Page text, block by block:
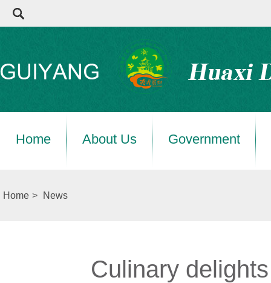
Home About Us Government
Home > News
Culinary